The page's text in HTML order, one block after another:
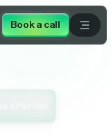
Book a call